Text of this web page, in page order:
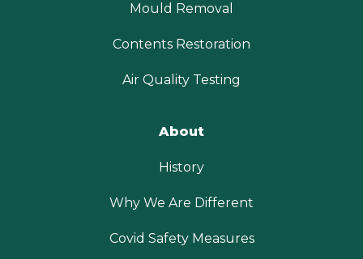
Mould Removal
Contents Restoration
Air Quality Testing
About
History
Why We Are Different
Covid Safety Measures